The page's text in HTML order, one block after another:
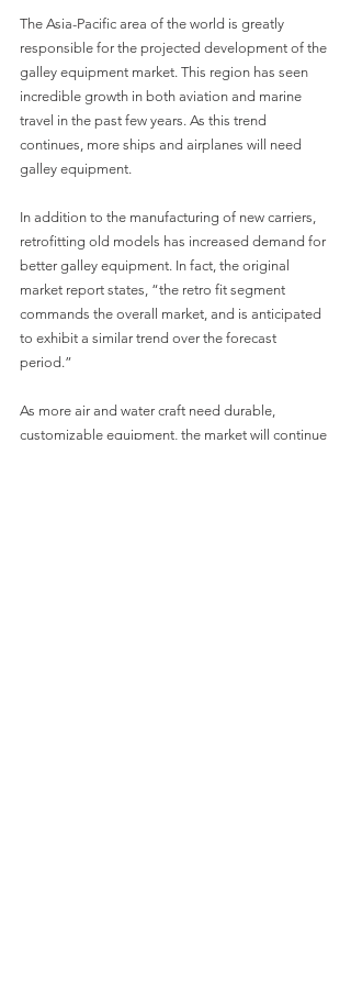
The Asia-Pacific area of the world is greatly
responsible for the projected development of the
galley equipment market. This region has seen
incredible growth in both aviation and marine
travel in the past few years. As this trend
continues, more ships and airplanes will need
galley equipment.
In addition to the manufacturing of new carriers,
retrofitting old models has increased demand for
better galley equipment. In fact, the original
market report states, “the retro fit segment
commands the overall market, and is anticipated
to exhibit a similar trend over the forecast
period.”
As more air and water craft need durable,
customizable equipment, the market will continue